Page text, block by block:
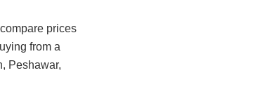
prices
from a
Peshawar,